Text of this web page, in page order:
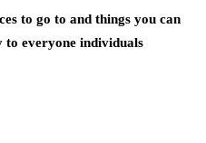
to go to and things you can
everyone individuals